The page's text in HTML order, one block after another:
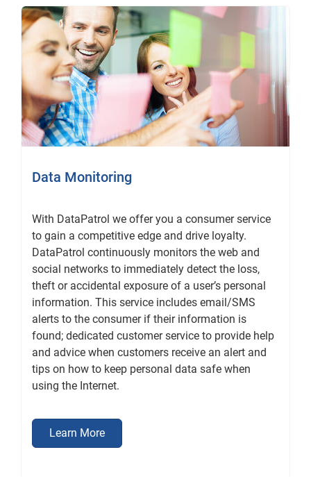
Data Monitoring
With DataPatrol we offer you a consumer service
to gain a competitive edge and drive loyalty.
DataPatrol continuously monitors the web and
social networks to immediately detect the loss,
theft or accidental exposure of a user’s personal
information. This service includes email/SMS
alerts to the consumer if their information is
found; dedicated customer service to provide help
and advice when customers receive an alert and
tips on how to keep personal data safe when
using the Internet.
Learn More